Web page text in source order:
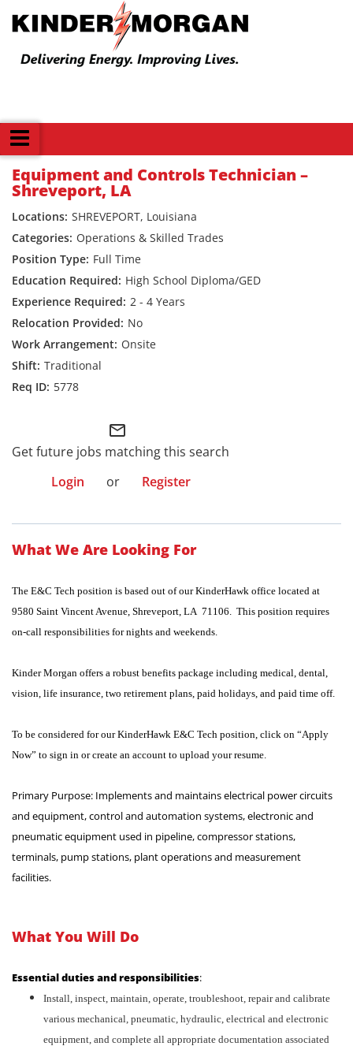
Equipment and Controls Technician –
Shreveport, LA
SHREVEPORT, Louisiana
Operations & Skilled Trades
Full Time
High School Diploma/GED
2 - 4 Years
No
Onsite
Traditional
5778
mail_outline
Get future jobs matching this search
Login
or Register
What We Are Looking For
The E&C Tech position is based out of our KinderHawk office located at
9580 Saint Vincent Avenue, Shreveport, LA 71106. This position requires
on-call responsibilities for nights and weekends.
Kinder Morgan offers a robust benefits package including medical, dental,
vision, life insurance, two retirement plans, paid holidays, and paid time off.
To be considered for our KinderHawk E&C Tech position, click on “Apply
Now” to sign in or create an account to upload your resume.
Primary Purpose: Implements and maintains electrical power circuits
and equipment, control and automation systems, electronic and
pneumatic equipment used in pipeline, compressor stations,
terminals, pump stations, plant operations and measurement
facilities.
What You Will Do
Essential duties and responsibilities:
Install, inspect, maintain, operate, troubleshoot, repair and calibrate
various mechanical, pneumatic, hydraulic, electrical and electronic
equipment, and complete all appropriate documentation associated